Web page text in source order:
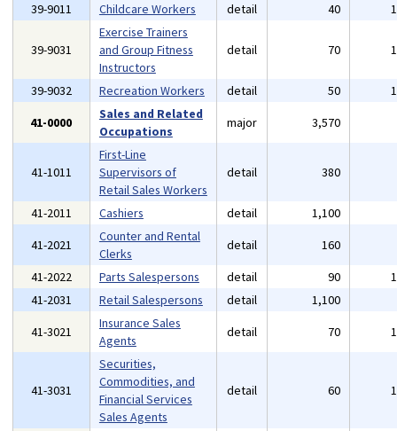
39-9011
Childcare Workers detail 40
39-9031
Exercise Trainers
and Group Fitness
Instructors
detail 70
39-9032 Recreation Workers detail 50
41-0000
Sales and Related
Occupations
major 3,570
41-1011
First-Line
Supervisors of
Retail Sales Workers
detail 380
41-2011 Cashiers detail 1,100
41-2021
Counter and Rental
Clerks
detail 160
41-2022
Parts Salespersons detail 90
41-2031
Retail Salespersons detail 1,100
41-3021
Insurance Sales
Agents
detail 70
41-3031
Securities,
Commodities, and
Financial Services
Sales Agents
detail 60